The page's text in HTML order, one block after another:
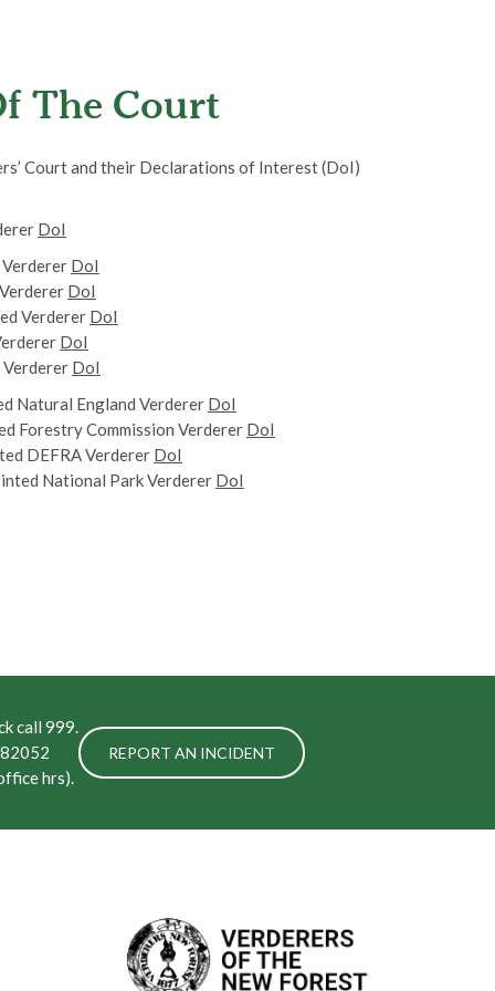
The Court
Court and their Declarations of Interest (DoI)
DoI
DoI
DoI
Verderer DoI
DoI
DoI
Natural England Verderer DoI
Forestry Commission Verderer DoI
DEFRA Verderer DoI
National Park Verderer DoI
call 999.
hrs).
REPORT AN INCIDENT